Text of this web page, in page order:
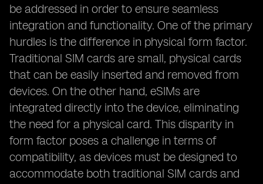
be addressed in order to ensure seamless
integration and functionality. One of the primary
hurdles is the difference in physical form factor.
Traditional SIM cards are small, physical cards
that can be easily inserted and removed from
devices. On the other hand, eSIMs are
integrated directly into the device, eliminating
the need for a physical card. This disparity in
form factor poses a challenge in terms of
compatibility, as devices must be designed to
accommodate both traditional SIM cards and